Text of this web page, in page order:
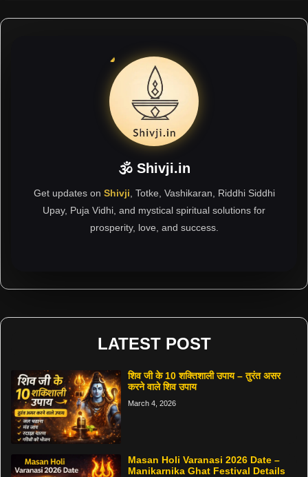
🕉 Shivji.in
Get updates on Shivji , Totke, Vashikaran, Riddhi Siddhi
Upay, Puja Vidhi, and mystical spiritual solutions for
prosperity, love, and success.
LATEST POST
शिव जी के 10 शक्तिशाली उपाय – तुरंत असर
करने वाले शिव उपाय
March 4, 2026
Masan Holi Varanasi 2026 Date –
Manikarnika Ghat Festival Details